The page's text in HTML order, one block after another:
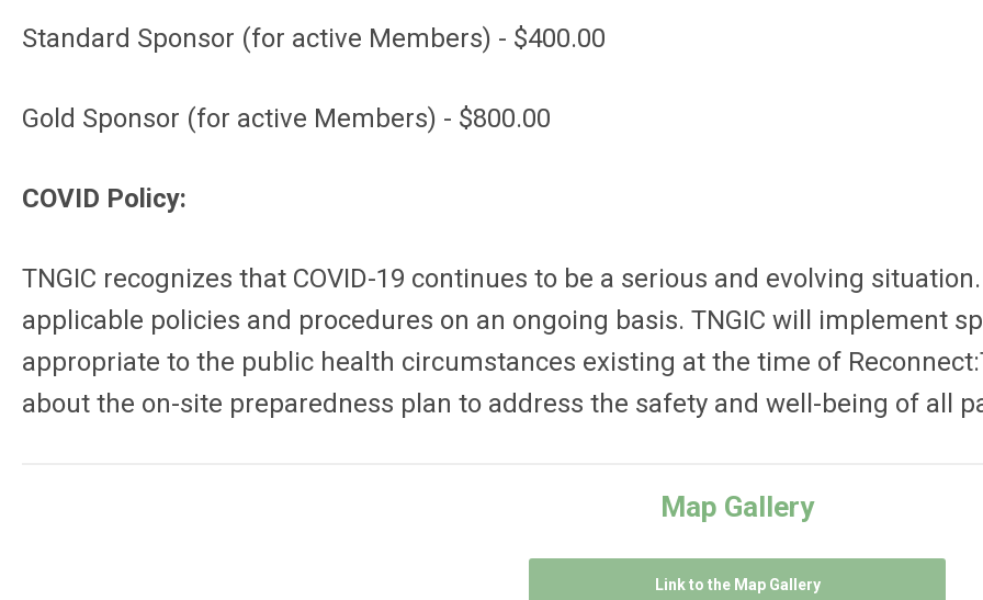
Standard Sponsor (for active Members) - $400.00
Gold Sponsor (for active Members) - $800.00
COVID Policy:
TNGIC recognizes that COVID-19 continues to be a serious and evolving
applicable policies and procedures on an ongoing basis. TNGIC will implement
appropriate to the public health circumstances existing at the time of
about the on-site preparedness plan to address the safety and well-being of all
Map Gallery
Link to the Map Gallery